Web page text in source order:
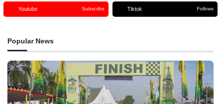
Youtube Subscribe Tiktok Follows
Popular News